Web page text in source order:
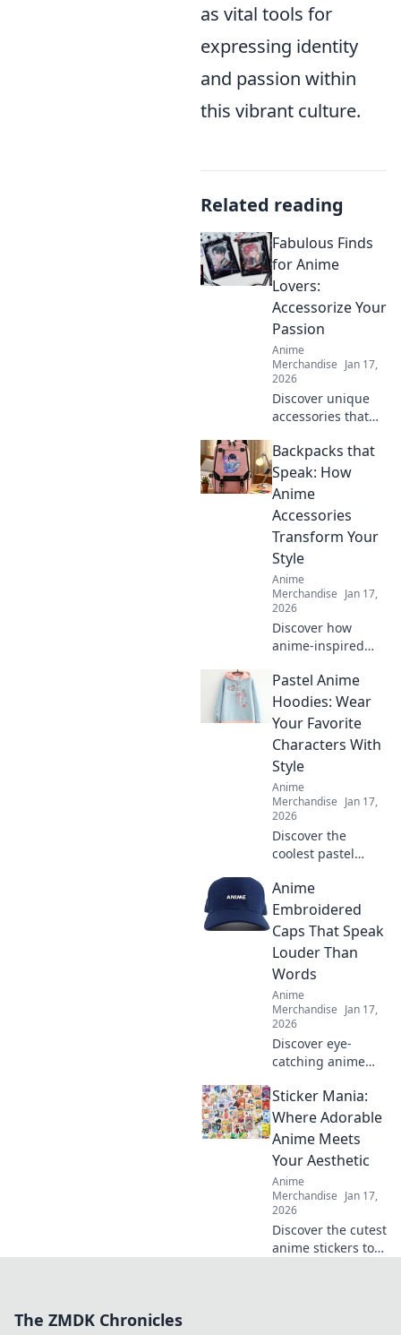
as vital tools for
expressing identity
and passion within
this vibrant culture.
Related reading
Fabulous Finds
for Anime
Lovers:
Accessorize Your
Passion
Anime
Merchandise Jan 17,
2026
Discover unique
accessories that
passion shine!
Elevate your style
with fabulous
finds every anime
lover will adore!
Backpacks that
Speak: How
Anime
Accessories
Transform Your
Style
Anime
Merchandise Jan 17,
2026
Discover how
anime-inspired
elevate your style!
Unleash your
individuality with
accessories that
speak volumes.
Dive in now!
Pastel Anime
Hoodies: Wear
Your Favorite
Characters With
Style
Anime
Merchandise Jan 17,
2026
Discover the
coolest pastel
showcase your
favorite
characters! Level
up your style and
stand out in every
crowd!
Anime
Embroidered
Caps That Speak
Louder Than
Words
Anime
Merchandise Jan 17,
2026
Discover eye-
catching anime
that make a bold
statement! Elevate
your style and
express your
passion for anime
today!
Sticker Mania:
Where Adorable
Anime Meets
Your Aesthetic
Anime
Merchandise Jan 17,
2026
Discover the cutest
anime stickers to
The ZMDK Chronicles